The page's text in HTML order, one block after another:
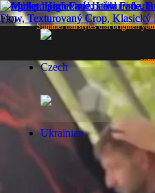
Summer hairstyles that brighten
High Fade